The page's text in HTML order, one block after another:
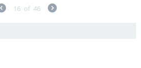
16 of 46